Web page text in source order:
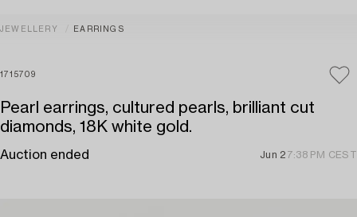
JEWELLERY EARRINGS
1715709
Pearl earrings, cultured pearls, brilliant cut
diamonds, 18K white gold.
Auction ended Jun 2 7:38 PM CEST